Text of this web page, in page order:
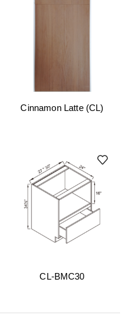
Cinnamon Latte (CL)
CL-BMC30